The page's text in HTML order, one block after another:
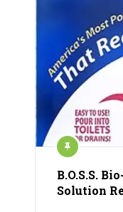
B.O.S.S.
Solution